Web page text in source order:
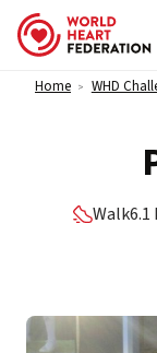
Skip to content
Home > WHD
Walk6.1